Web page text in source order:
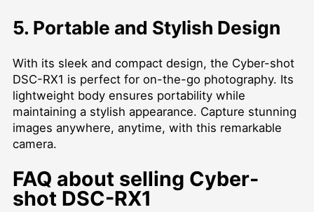
5. Portable and Stylish Design
With its sleek and compact design, the Cyber-shot
DSC-RX1 is perfect for on-the-go photography. Its
lightweight body ensures portability while
maintaining a stylish appearance. Capture stunning
images anywhere, anytime, with this remarkable
camera.
FAQ about selling Cyber-
shot DSC-RX1